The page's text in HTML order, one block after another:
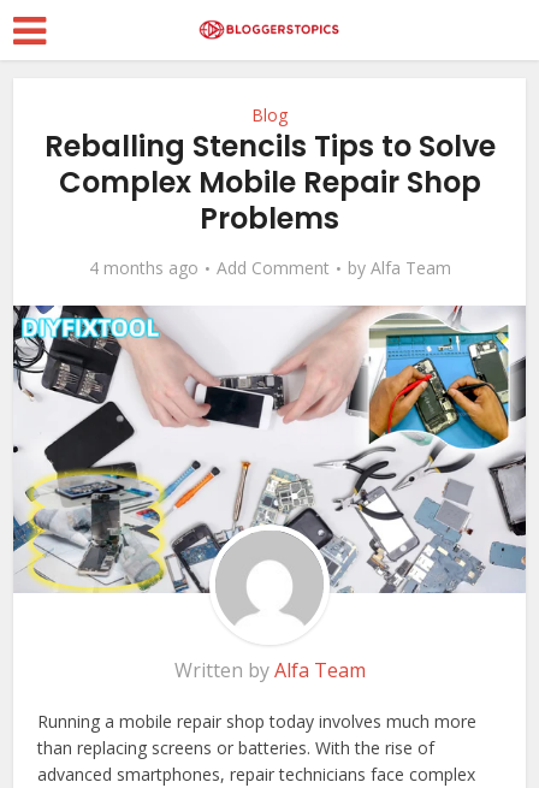
Blog
Reballing Stencils Tips to Solve
Complex Mobile Repair Shop
Problems
4 months ago Add Comment by Alfa Team
Written byAlfa Team
Running a mobile repair shop today involves much more
than replacing screens or batteries. With the rise of
advanced smartphones, repair technicians face complex